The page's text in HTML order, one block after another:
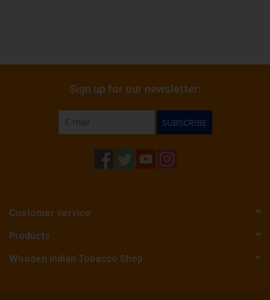
Sign up for our newsletter:
SUBSCRIBE
Customer service
Products
Wooden Indian Tobacco Shop